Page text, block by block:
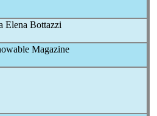
Elena Bottazzi
Magazine